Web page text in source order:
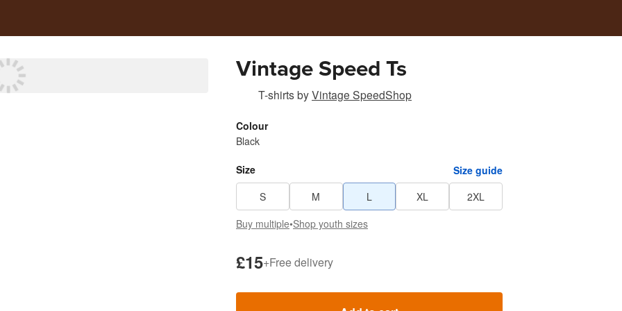
Vintage Speed Ts
T-shirtsbyVintage SpeedShop
Colour
Black
Size
Size guide
S
M L XL
2XL
Buy multiple•Shop youth sizes
£15+Free delivery